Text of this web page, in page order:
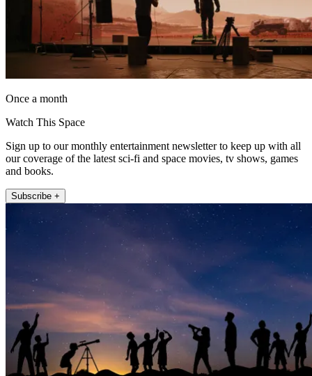
Once a month
Watch This Space
Sign up to our monthly entertainment newsletter to keep up with all
our coverage of the latest sci-fi and space movies, tv shows, games
and books.
Subscribe +